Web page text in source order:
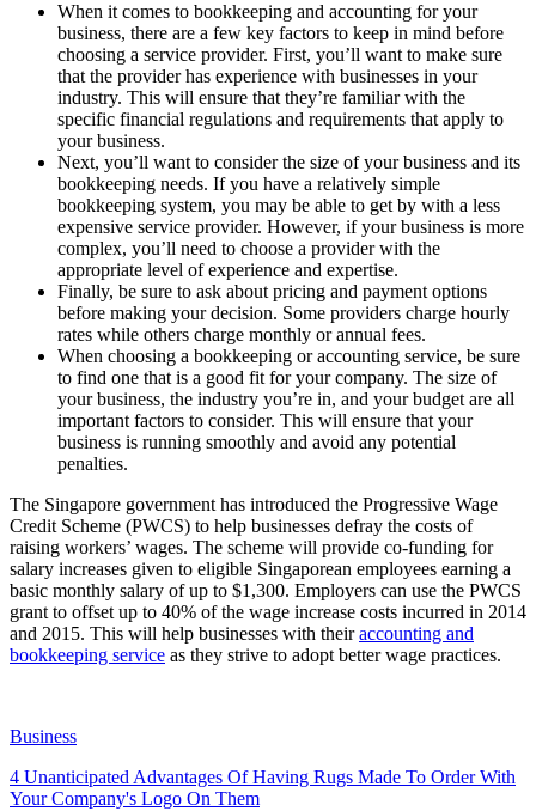
When it comes to bookkeeping and accounting for your
business, there are a few key factors to keep in mind before
choosing a service provider. First, you’ll want to make sure
that the provider has experience with businesses in your
industry. This will ensure that they’re familiar with the
specific financial regulations and requirements that apply to
your business.
Next, you’ll want to consider the size of your business and its
bookkeeping needs. If you have a relatively simple
bookkeeping system, you may be able to get by with a less
expensive service provider. However, if your business is more
complex, you’ll need to choose a provider with the
appropriate level of experience and expertise.
Finally, be sure to ask about pricing and payment options
before making your decision. Some providers charge hourly
rates while others charge monthly or annual fees.
When choosing a bookkeeping or accounting service, be sure
to find one that is a good fit for your company. The size of
your business, the industry you’re in, and your budget are all
important factors to consider. This will ensure that your
business is running smoothly and avoid any potential
penalties.
The Singapore government has introduced the Progressive Wage
Credit Scheme (PWCS) to help businesses defray the costs of
raising workers’ wages. The scheme will provide co-funding for
salary increases given to eligible Singaporean employees earning a
basic monthly salary of up to $1,300. Employers can use the PWCS
grant to offset up to 40% of the wage increase costs incurred in 2014
and 2015. This will help businesses with theiraccounting and
bookkeeping service as they strive to adopt better wage practices.
Business
4 Unanticipated Advantages Of Having Rugs Made To Order With
Your Company's Logo On Them